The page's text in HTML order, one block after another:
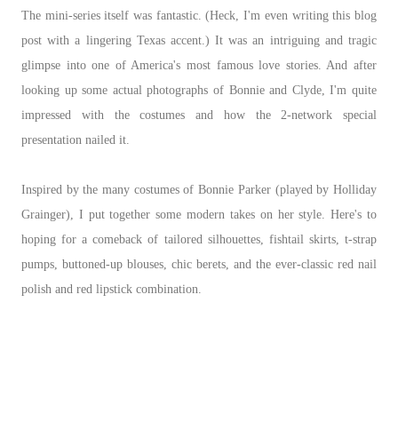
The mini-series itself was fantastic. (Heck, I'm even writing this blog
post with a lingering Texas accent.) It was an intriguing and tragic
glimpse into one of America's most famous love stories. And after
looking up some actual photographs of Bonnie and Clyde, I'm quite
impressed with the costumes and how the 2-network special
presentation nailed it.
Inspired by the many costumes of Bonnie Parker (played by Holliday
Grainger), I put together some modern takes on her style. Here's to
hoping for a comeback of tailored silhouettes, fishtail skirts, t-strap
pumps, buttoned-up blouses, chic berets, and the ever-classic red nail
polish and red lipstick combination.